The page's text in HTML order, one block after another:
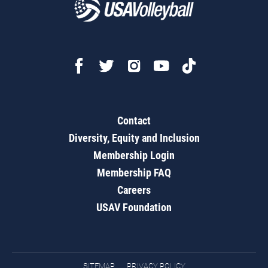
Contact
Diversity, Equity and Inclusion
Membership Login
Membership FAQ
Careers
USAV Foundation
SITEMAP PRIVACY POLICY